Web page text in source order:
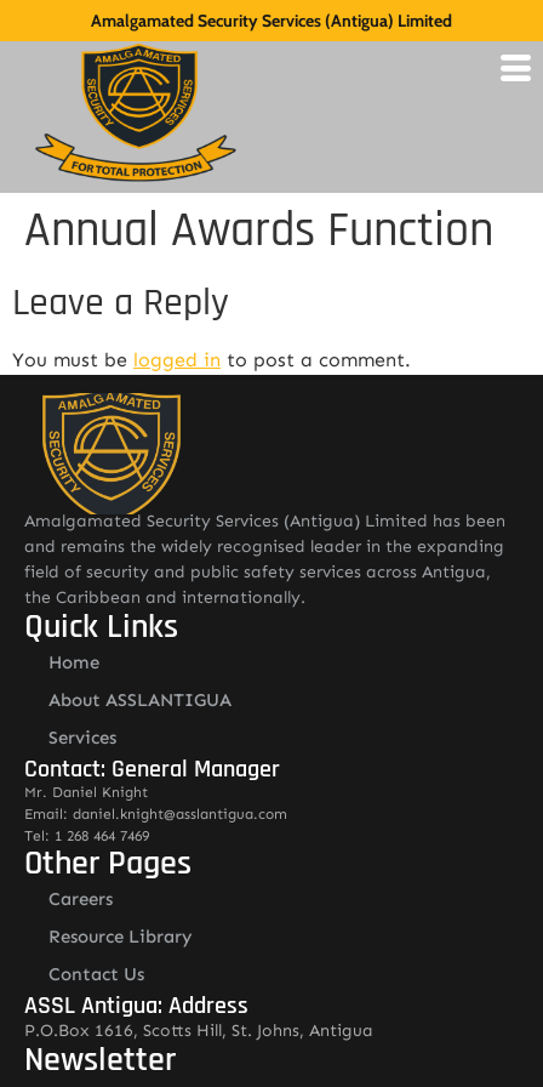
Amalgamated Security Services (Antigua) Limited
Annual Awards Function
Leave a Reply
You must be logged in to post a comment.
Amalgamated Security Services (Antigua) Limited has been
and remains the widely recognised leader in the expanding
field of security and public safety services across Antigua,
the Caribbean and internationally.
Quick Links
Home
About ASSLANTIGUA
Services
Contact: General Manager
Mr. Daniel Knight
Email: daniel.knight@asslantigua.com
Tel: 1 268 464 7469
Other Pages
Careers
Resource Library
Contact Us
ASSL Antigua: Address
P.O.Box 1616, Scotts Hill, St. Johns, Antigua
Newsletter